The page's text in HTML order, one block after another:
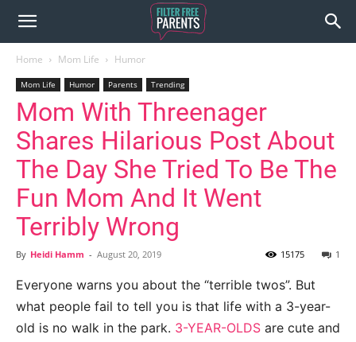
Home Mom Life Humor
Mom Life Humor Parents Trending
Mom With Threenager
Shares Hilarious Post About
The Day She Tried To Be The
Fun Mom And It Went
Terribly Wrong
By Heidi Hamm - August 20, 2019 1
15175
Everyone warns you about the “terrible twos”. But
what people fail to tell you is that life with a 3-year-
old is no walk in the park. 3-YEAR-OLDS are cute and